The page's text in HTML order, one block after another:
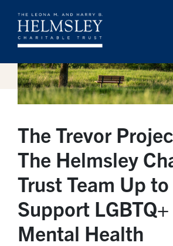
The Trevor
The Helmsley
Trust Team Up to
Support
Mental Health